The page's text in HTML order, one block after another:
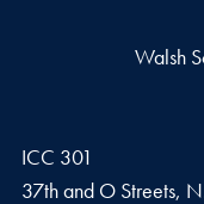
Walsh
ICC 301
37th and O Streets,